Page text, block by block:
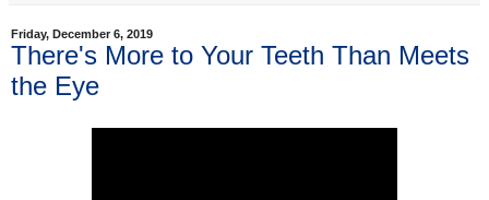
Friday, December 6, 2019
There's More to Your Teeth Than Meets
the Eye